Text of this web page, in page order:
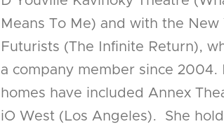
Means To Me) and with the New
Futurists (The Infinite Return),
a company member since 2004.
homes have included Annex
iO West (Los Angeles). She